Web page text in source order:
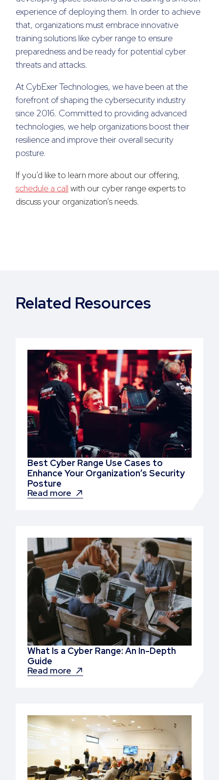
experience of deploying them. In order to achieve
that, organizations must embrace innovative
training solutions like cyber range to ensure
preparedness and be ready for potential cyber
threats and attacks.
At CybExer Technologies, we have been at the
forefront of shaping the cybersecurity industry
since 2016. Committed to providing advanced
technologies, we help organizations boost their
resilience and improve their overall security
posture.
If you’d like to learn more about our offering,
schedule a call with our cyber range experts to
discuss your organization’s needs.
Related Resources
Best Cyber Range Use Cases to
Enhance Your Organization’s Security
Posture
Read more
What Is a Cyber Range: An In-Depth
Guide
Read more